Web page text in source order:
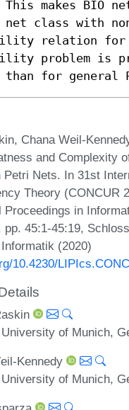
This makes BIO
net class with
relation for
problem is
than for general
Chana Weil-
and Complexity
Petri Nets. In 31st
Theory (CONCUR
Proceedings in
pp. 45:1-45:19,
(2020)
10.4230/
of Munich,
Kennedy
of Munich,